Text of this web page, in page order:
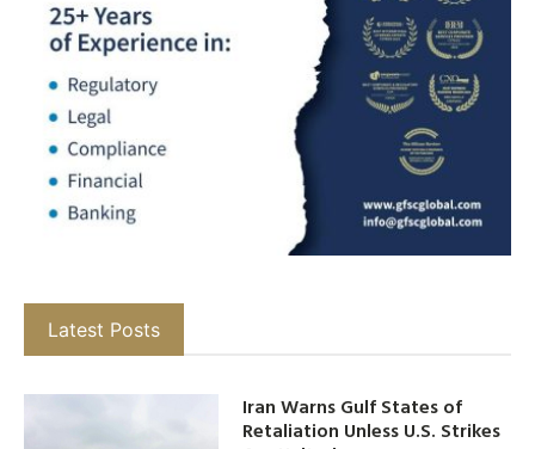
Latest Posts
Iran Warns Gulf States of
Retaliation Unless U.S. Strikes